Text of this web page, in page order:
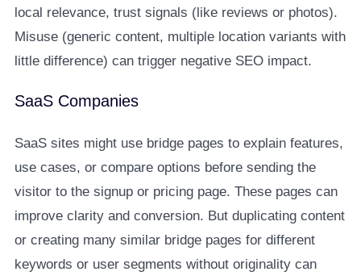
local relevance, trust signals (like reviews or photos).
Misuse (generic content, multiple location variants with
little difference) can trigger negative SEO impact.
SaaS Companies
SaaS sites might use bridge pages to explain features,
use cases, or compare options before sending the
visitor to the signup or pricing page. These pages can
improve clarity and conversion. But duplicating content
or creating many similar bridge pages for different
keywords or user segments without originality can